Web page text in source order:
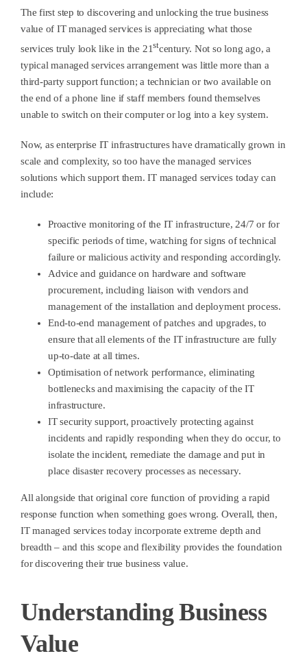
The first step to discovering and unlocking the true business
value of IT managed services is appreciating what those
services truly look like in the 21stcentury. Not so long ago, a
typical managed services arrangement was little more than a
third-party support function; a technician or two available on
the end of a phone line if staff members found themselves
unable to switch on their computer or log into a key system.
Now, as enterprise IT infrastructures have dramatically grown in
scale and complexity, so too have the managed services
solutions which support them. IT managed services today can
include:
Proactive monitoring of the IT infrastructure, 24/7 or for
specific periods of time, watching for signs of technical
failure or malicious activity and responding accordingly.
Advice and guidance on hardware and software
procurement, including liaison with vendors and
management of the installation and deployment process.
End-to-end management of patches and upgrades, to
ensure that all elements of the IT infrastructure are fully
up-to-date at all times.
Optimisation of network performance, eliminating
bottlenecks and maximising the capacity of the IT
infrastructure.
IT security support, proactively protecting against
incidents and rapidly responding when they do occur, to
isolate the incident, remediate the damage and put in
place disaster recovery processes as necessary.
All alongside that original core function of providing a rapid
response function when something goes wrong. Overall, then,
IT managed services today incorporate extreme depth and
breadth – and this scope and flexibility provides the foundation
for discovering their true business value.
Understanding Business
Value